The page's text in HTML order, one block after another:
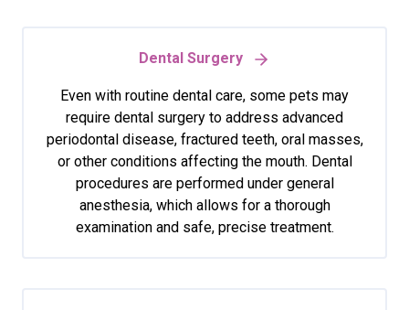
Dental Surgery
Even with routine dental care, some pets may
require dental surgery to address advanced
periodontal disease, fractured teeth, oral masses,
or other conditions affecting the mouth. Dental
procedures are performed under general
anesthesia, which allows for a thorough
examination and safe, precise treatment.